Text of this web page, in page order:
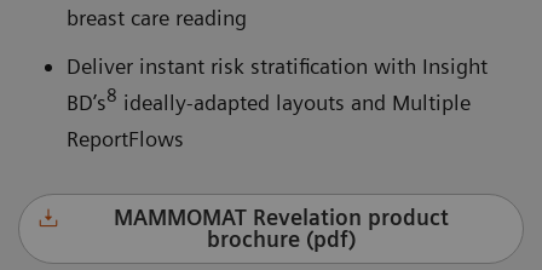
breast care reading
Deliver instant risk stratification with Insight
BD’s8 ideally-adapted layouts and Multiple
ReportFlows
MAMMOMAT Revelation product
brochure (pdf)